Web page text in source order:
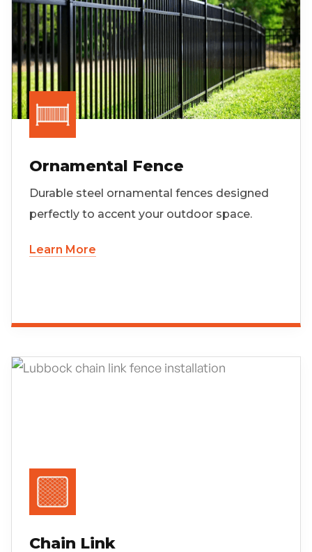
Ornamental Fence
Durable steel ornamental fences designed
perfectly to accent your outdoor space.
Learn More
Chain Link